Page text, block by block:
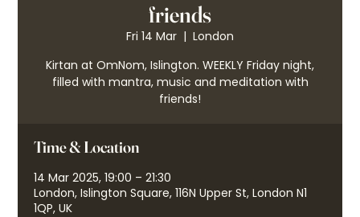
friends
Fri 14 Mar
  |
London
Kirtan at OmNom, Islington. WEEKLY Friday night,
filled with mantra, music and meditation with
friends!
Time & Location
14 Mar 2025, 19:00 – 21:30
London, Islington Square, 116N Upper St, London N1
1QP, UK